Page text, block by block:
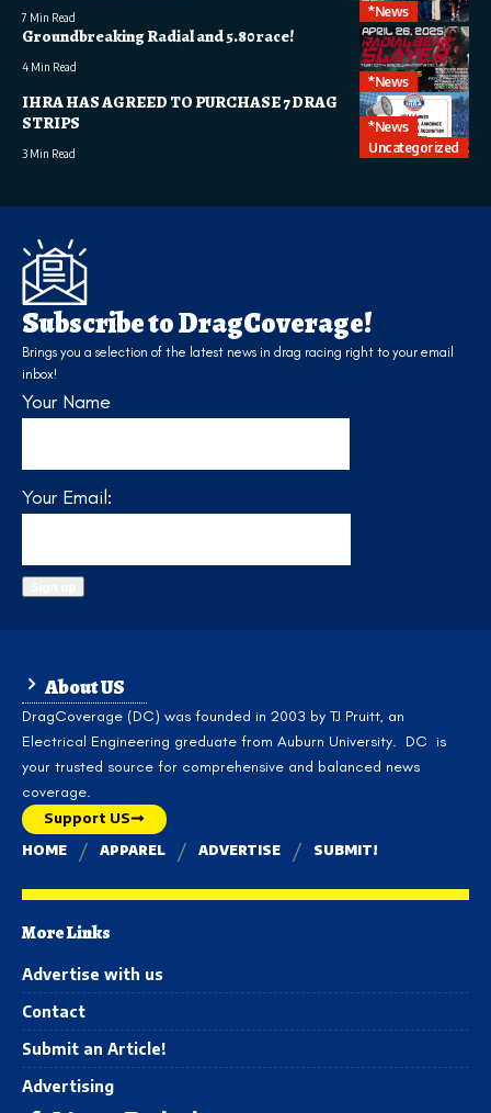
*News
7 Min Read
*News
Groundbreaking Radial and 5.80 race!
4 Min Read
*News
Uncategorized
IHRA HAS AGREED TO PURCHASE 7 DRAG
STRIPS
3 Min Read
Subscribe to DragCoverage!
Brings you a selection of the latest news in drag racing right to your email
inbox!
Your Name
Your Email:
About US
DragCoverage (DC) was founded in 2003 by TJ Pruitt, an
Electrical Engineering greduate from Auburn University. DC is
your trusted source for comprehensive and balanced news
coverage.
Support US
HOME APPAREL ADVERTISE SUBMIT!
More Links
Advertise with us
Contact
Submit an Article!
Advertising